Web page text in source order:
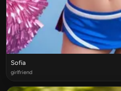
Sofia
girlfriend